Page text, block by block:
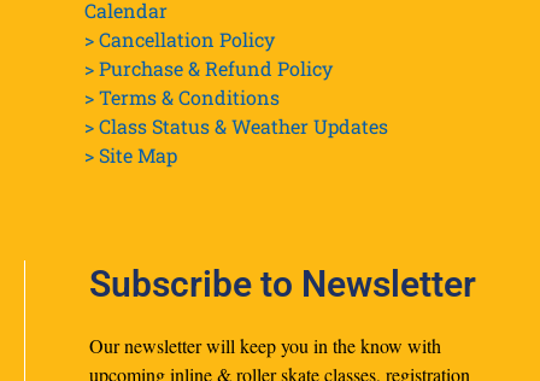
Calendar
> Cancellation Policy
> Purchase & Refund Policy
> Terms & Conditions
> Class Status & Weather Updates
>Site Map
Subscribe to Newsletter
Our newsletter will keep you in the know with
upcoming inline & roller skate classes, registration